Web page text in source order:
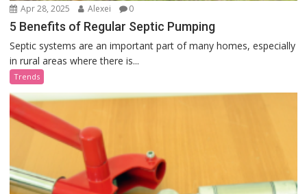
Apr 28, 2025 Alexei 0
5 Benefits of Regular Septic Pumping
Septic systems are an important part of many homes, especially
in rural areas where there is...
Trends